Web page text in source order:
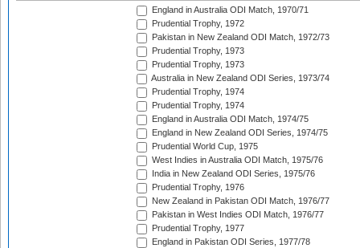
England in Australia ODI Match, 1970/71
Prudential Trophy, 1972
Pakistan in New Zealand ODI Match, 1972/73
Prudential Trophy, 1973
Prudential Trophy, 1973
Australia in New Zealand ODI Series, 1973/74
Prudential Trophy, 1974
Prudential Trophy, 1974
England in Australia ODI Match, 1974/75
England in New Zealand ODI Series, 1974/75
Prudential World Cup, 1975
West Indies in Australia ODI Match, 1975/76
India in New Zealand ODI Series, 1975/76
Prudential Trophy, 1976
New Zealand in Pakistan ODI Match, 1976/77
Pakistan in West Indies ODI Match, 1976/77
Prudential Trophy, 1977
England in Pakistan ODI Series, 1977/78